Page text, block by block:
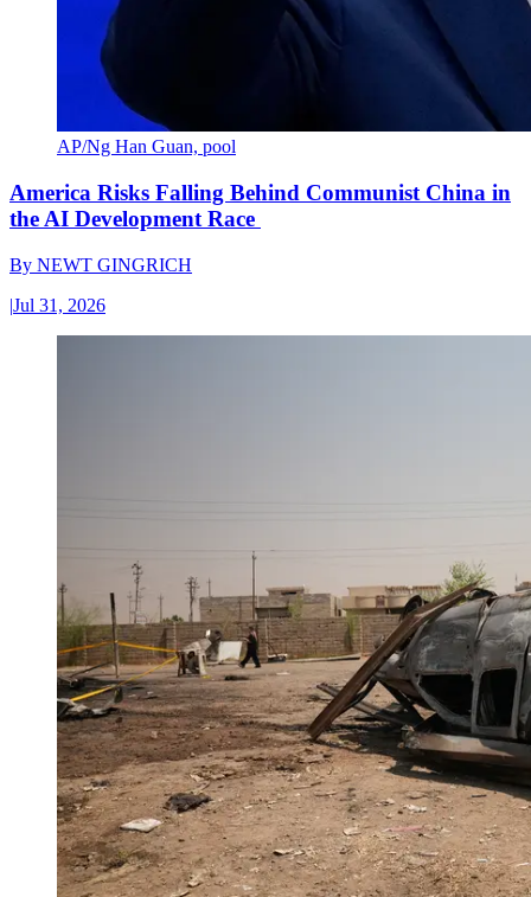
AP/Ng Han Guan, pool
America Risks Falling Behind Communist China in
the AI Development Race
By NEWT GINGRICH
|Jul 31, 2026